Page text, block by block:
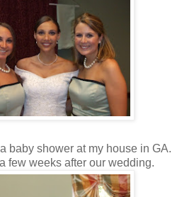
baby shower at my house in GA.
few weeks after our wedding.